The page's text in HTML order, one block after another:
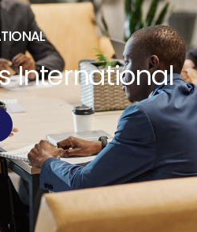
International